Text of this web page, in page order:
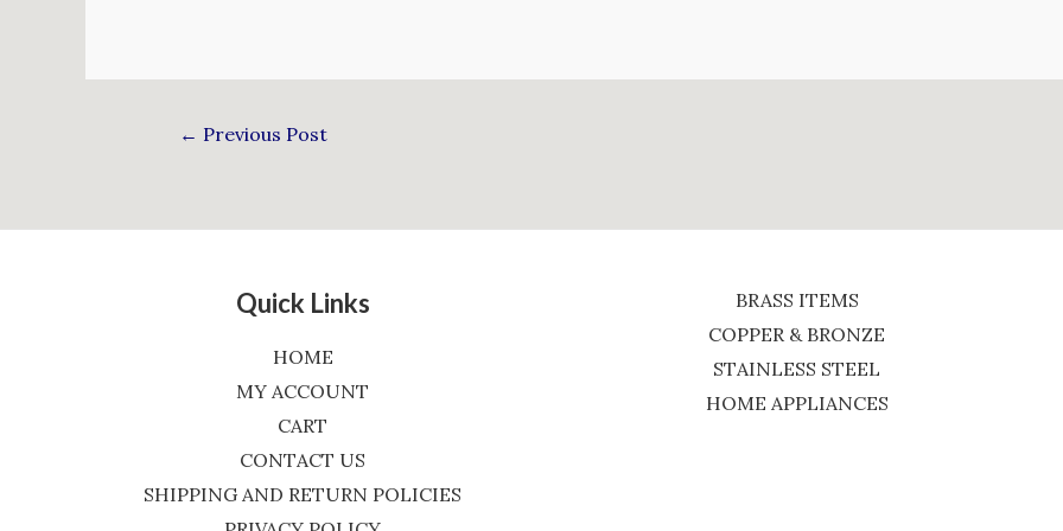
← Previous Post
Quick Links
HOME
MY ACCOUNT
CART
CONTACT US
SHIPPING AND RETURN POLICIES
BRASS ITEMS
COPPER & BRONZE
STAINLESS STEEL
HOME APPLIANCES